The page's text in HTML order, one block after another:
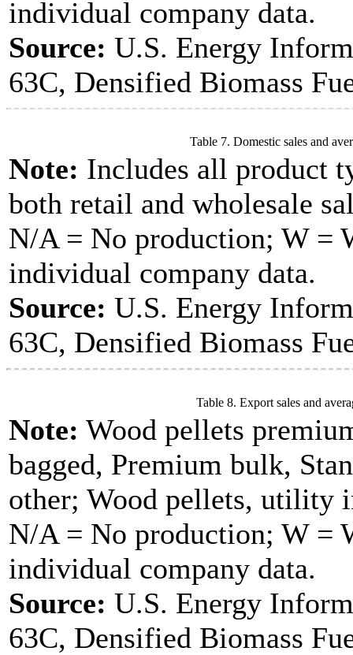
individual company data.
Source: U.S. Energy
63C, Densified Biomass
Table 7. Domestic sales and
Note: Includes all product
both retail and wholesale
N/A = No production; W =
individual company data.
Source: U.S. Energy
63C, Densified Biomass
Table 8. Export sales and
Note: Wood pellets
bagged, Premium bulk,
other; Wood pellets, utility
N/A = No production; W =
individual company data.
Source: U.S. Energy
63C, Densified Biomass